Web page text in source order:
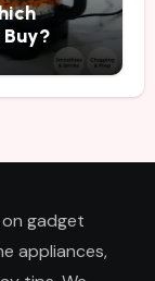
gadget
appliances,